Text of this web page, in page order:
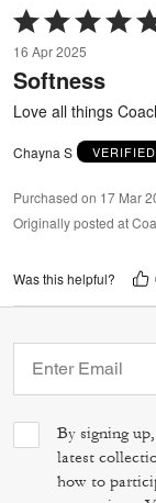
Rated
5
out
of
16 Apr 2025
Softness
Love all things
Chayna S
Purchased on 17 Mar
Originally posted at
Was this helpful?
By signing
latest
how to